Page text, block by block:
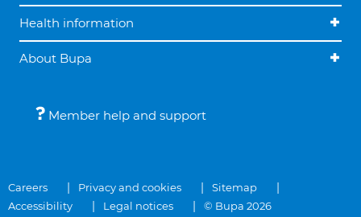
Health information
About Bupa
Member help and support
Careers Privacy and cookies
Sitemap
Accessibility
Legal notices © Bupa 2026